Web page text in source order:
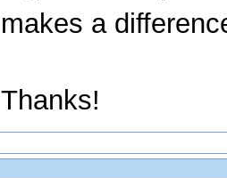
makes a
Thanks!